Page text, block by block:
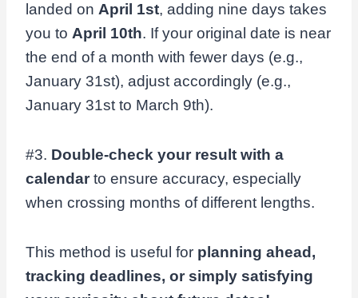
landed on April 1st, adding nine days takes
you to April 10th. If your original date is near
the end of a month with fewer days (e.g.,
January 31st), adjust accordingly (e.g.,
January 31st to March 9th).
#3. Double-check your result with a
calendar to ensure accuracy, especially
when crossing months of different lengths.
This method is useful for planning ahead,
tracking deadlines, or simply satisfying